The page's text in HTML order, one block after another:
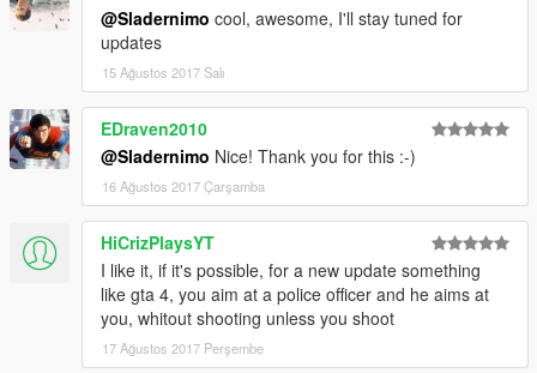
3. Copy ImprovedCopReactions.dll and
ImprovedCopReactions.ini into your scripts folder inside of your
Grand Theft Auto V folder.
4. Play the game in singleplayer.
5. Enjoy the mod & have fun!
-------------
DESCRIPTION:
-------------
This mod improves the behaviors of cops/swat/army.
Cops will react in cases they didn't react before.
They detect player actions as crimes they didn't detect before.
Player's wanted level will be increased if cops can see the
player doing crimes.
@Sladernimo cool, awesome, I'll stay tuned for
updates
15 Ağustos 2017 Salı
EDraven2010
@Sladernimo Nice! Thank you for this :-)
16 Ağustos 2017 Çarşamba
HiCrizPlaysYT
I like it, if it's possible, for a new update something
like gta 4, you aim at a police officer and he aims at
you, whitout shooting unless you shoot
17 Ağustos 2017 Perşembe